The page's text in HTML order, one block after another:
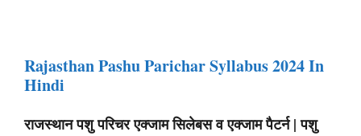
Rajasthan Pashu Parichar Syllabus 2024 In
Hindi
राजस्थान पशु परिचर एक्जाम सिलेबस व एक्जाम पैटर्न | पशु